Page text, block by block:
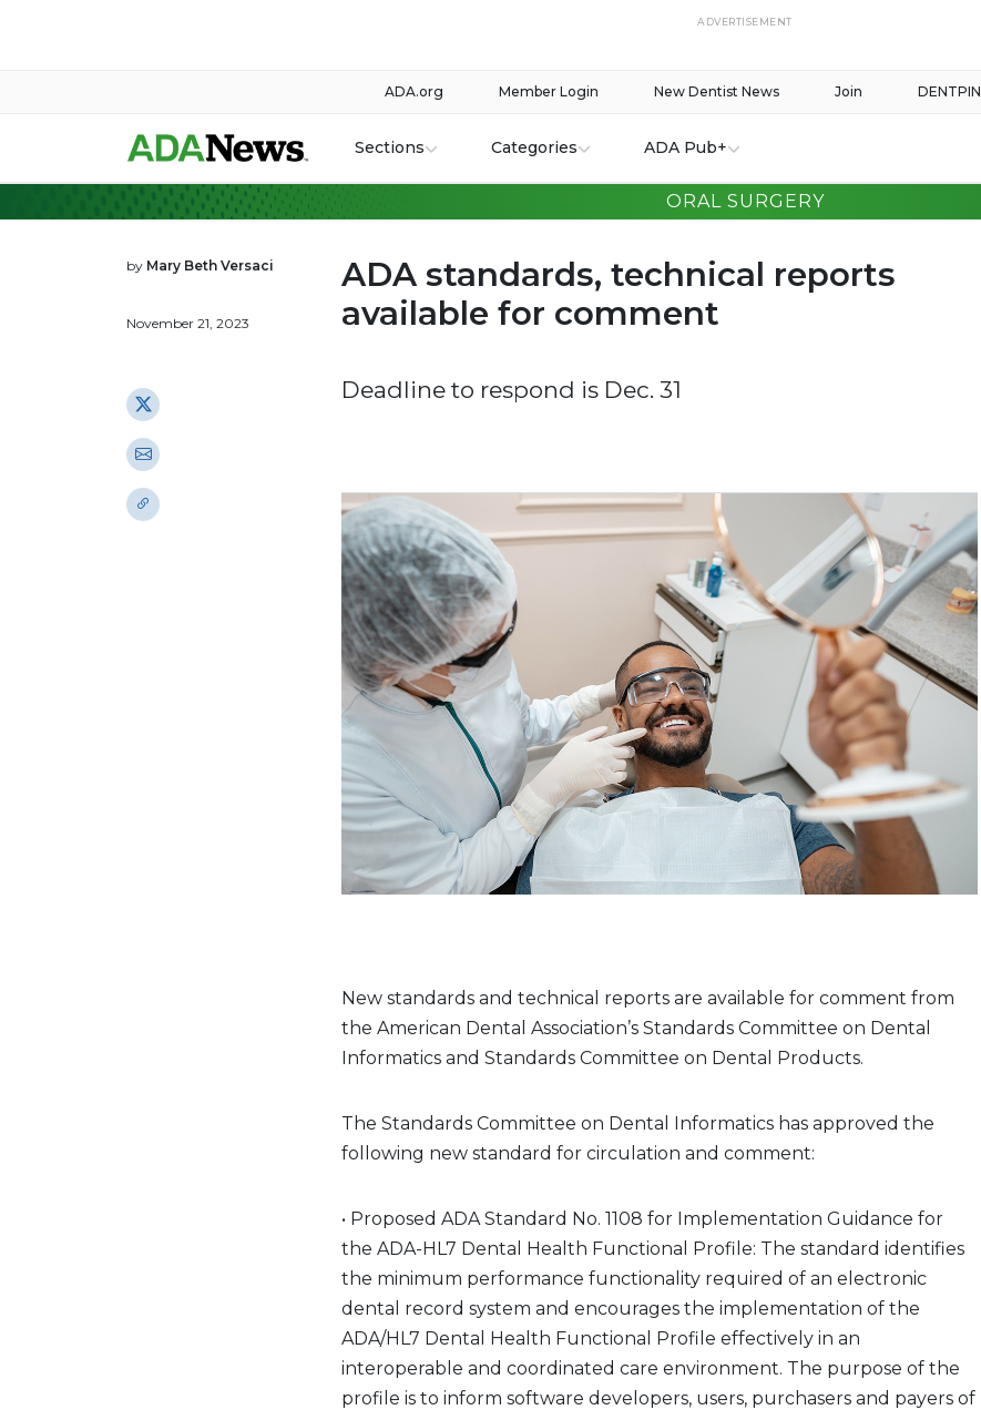
ADVERTISEMENT
DENTPIN
Join
New Dentist News
Member Login
ADA.org
Sections Categories ADA Pub+
ORAL SURGERY
by Mary Beth Versaci
November 21, 2023
ADA standards, technical reports
available for comment
Deadline to respond is Dec. 31
New standards and technical reports are available for comment from
the American Dental Association’s Standards Committee on Dental
Informatics and Standards Committee on Dental Products.
The Standards Committee on Dental Informatics has approved the
following new standard for circulation and comment:
• Proposed ADA Standard No. 1108 for Implementation Guidance for
the ADA-HL7 Dental Health Functional Profile: The standard identifies
the minimum performance functionality required of an electronic
dental record system and encourages the implementation of the
ADA/HL7 Dental Health Functional Profile effectively in an
interoperable and coordinated care environment. The purpose of the
profile is to inform software developers, users, purchasers and payers of